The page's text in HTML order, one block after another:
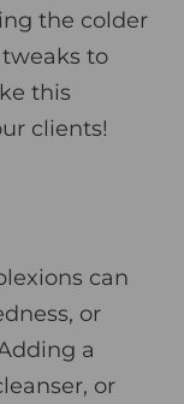
the colder
to
this
clients!
can
or
a
, or